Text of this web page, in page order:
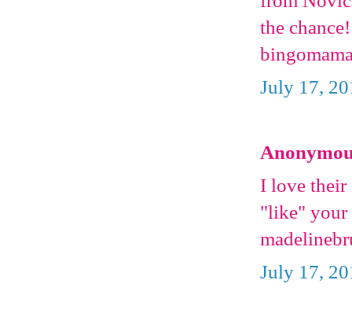
the chance!
July 17,
I love their
"like" your
July 17,